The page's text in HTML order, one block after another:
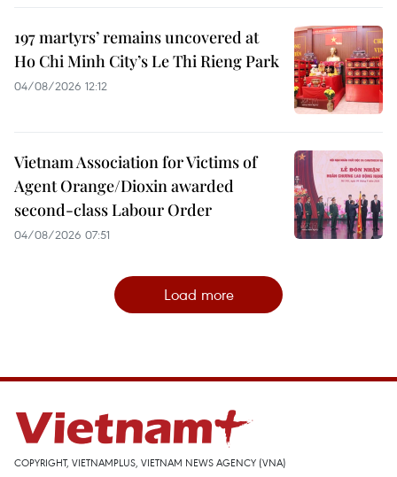
197 martyrs’ remains uncovered at
Ho Chi Minh City’s Le Thi Rieng Park
04/08/2026 12:12
Vietnam Association for Victims of
Agent Orange/Dioxin awarded
second-class Labour Order
04/08/2026 07:51
Load more
COPYRIGHT, VIETNAMPLUS, VIETNAM NEWS AGENCY (VNA)